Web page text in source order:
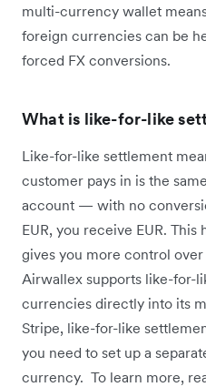
multi-currency wallet
foreign currencies can be
forced FX conversions.
What is like-for-like
Like-for-like settlement
customer pays in is the
account — with no
EUR, you receive EUR. This
gives you more control
Airwallex supports like-for-
currencies directly into its
Stripe, like-for-like
you need to set up a
currency. To learn more,